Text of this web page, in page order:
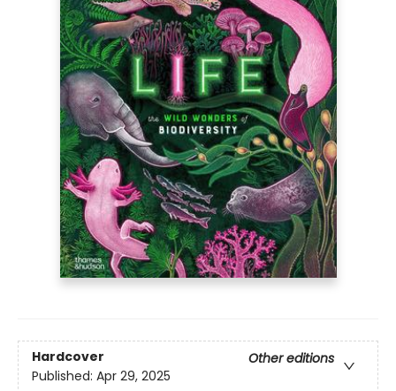
Hardcover
Other editions
Published: Apr 29, 2025